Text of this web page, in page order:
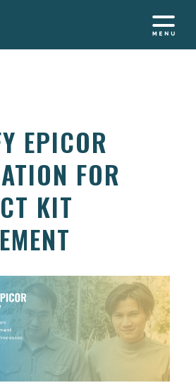
EPICOR
FOR
KIT